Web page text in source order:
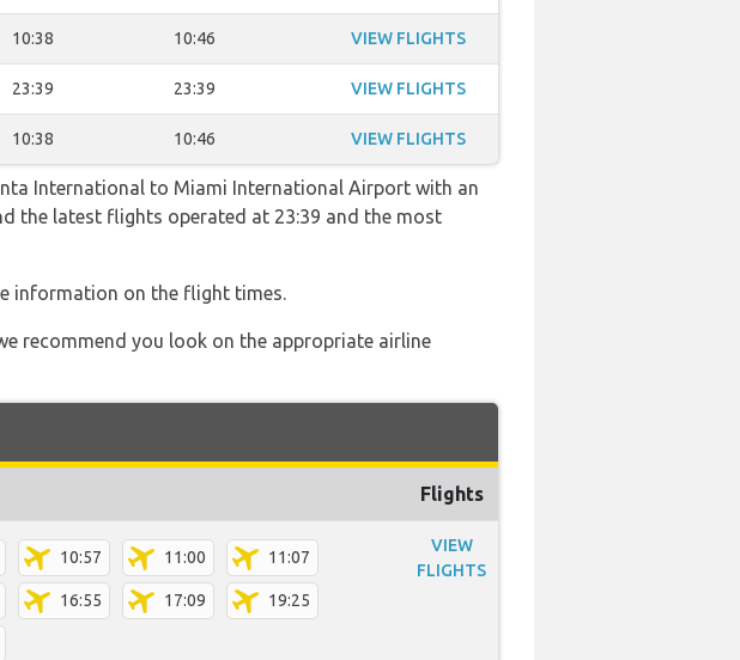
10:38 10:46 VIEW FLIGHTS
23:39 23:39 VIEW FLIGHTS
10:38 10:46 VIEW FLIGHTS
International to Miami International Airport with an
the latest flights operated at 23:39 and the most
information on the flight times.
recommend you look on the appropriate airline
Flights
10:57 11:00 11:07
16:55 17:09 19:25
VIEW
FLIGHTS